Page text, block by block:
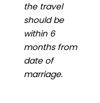
the travel
should be
within 6
months from
date of
marriage.